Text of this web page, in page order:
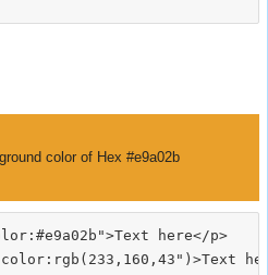
color of Hex #e9a02b
here</p>